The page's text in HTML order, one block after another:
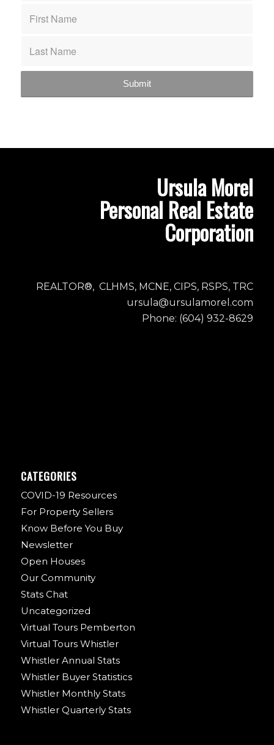
Ursula Morel
Personal Real Estate
Corporation
REALTOR®, CLHMS, MCNE, CIPS, RSPS, TRC
ursula@ursulamorel.com
Phone: (604) 932-8629
CATEGORIES
COVID-19 Resources
For Property Sellers
Know Before You Buy
Newsletter
Open Houses
Our Community
Stats Chat
Uncategorized
Virtual Tours Pemberton
Virtual Tours Whistler
Whistler Annual Stats
Whistler Buyer Statistics
Whistler Monthly Stats
Whistler Quarterly Stats